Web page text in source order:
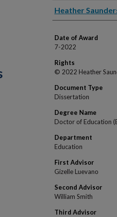
Author
Heather
Date of Award
7-2022
Rights
© 2022 Heather
Document Type
Dissertation
Degree Name
Doctor of Education
Department
Education
First Advisor
Gizelle Luevano
Second Advisor
William Smith
Third Advisor